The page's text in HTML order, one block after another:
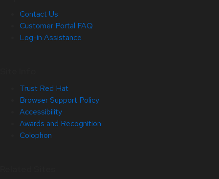
Contact Us
Customer Portal FAQ
Log-in Assistance
Trust Red Hat
Browser Support Policy
Accessibility
Awards and Recognition
Colophon